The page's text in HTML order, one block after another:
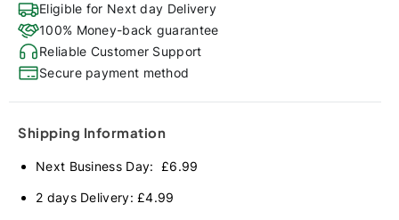
Eligible for Next day Delivery
100% Money-back guarantee
Reliable Customer Support
Secure payment method
Shipping Information
Next Business Day: £6.99
2 days Delivery: £4.99